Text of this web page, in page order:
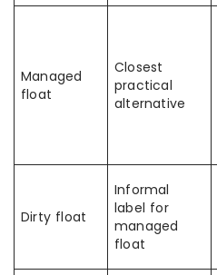
Managed
float
Closest
practical
alternative
Dirty float
Informal
label for
managed
float